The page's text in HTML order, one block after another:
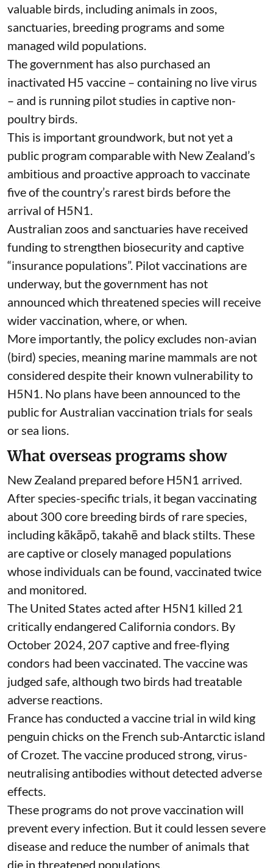
valuable birds, including animals in zoos,
sanctuaries, breeding programs and some
managed wild populations.
The government has also purchased an
inactivated H5 vaccine – containing no live virus
– and is running pilot studies in captive non-
poultry birds.
This is important groundwork, but not yet a
public program comparable with New Zealand’s
ambitious and proactive approach to vaccinate
five of the country’s rarest birds before the
arrival of H5N1.
Australian zoos and sanctuaries have received
fundingto strengthen biosecurity and captive
“insurance populations”. Pilot vaccinations are
underway, but the government has not
announced which threatened species will receive
wider vaccination, where, or when.
More importantly, the policy excludes non-avian
(bird) species, meaning marine mammals are not
considered despite their known vulnerability to
H5N1. No plans have been announced to the
public for Australian vaccination trials for seals
or sea lions.
What overseas programs show
New Zealand prepared before H5N1 arrived.
After species-specific trials, it began vaccinating
about 300 core breeding birds of rare species,
including kākāpō, takahē and black stilts. These
are captive or closely managed populations
whose individuals can be found, vaccinated twice
and monitored.
The United States acted after H5N1 killed 21
critically endangered California condors. By
October 2024, 207 captive and free-flying
condors had been vaccinated. The vaccine was
judged safe, although two birds had treatable
adverse reactions.
France has conducted a vaccine trial in wild king
penguin chicks on the French sub-Antarctic island
of Crozet. The vaccine produced strong, virus-
neutralising antibodies without detected adverse
effects.
These programs do not provevaccination will
prevent every infection. But it could lessen severe
disease and reduce the number of animals that
die in threatened populations.